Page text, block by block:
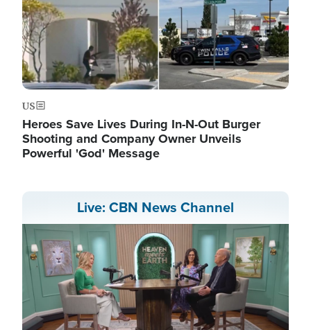
US
Heroes Save Lives During In-N-Out Burger
Shooting and Company Owner Unveils
Powerful 'God' Message
Live: CBN News Channel